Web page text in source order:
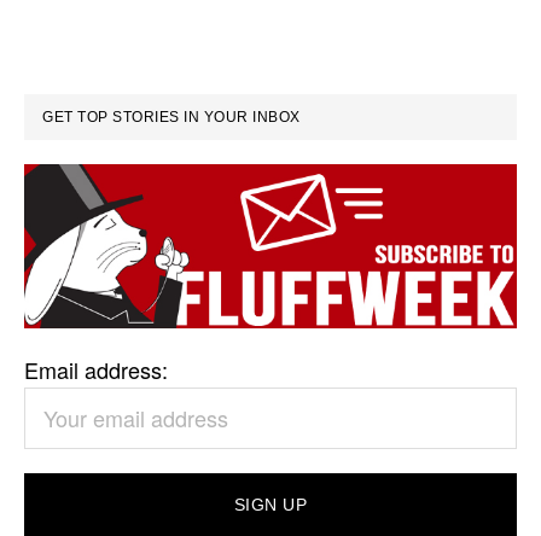
GET TOP STORIES IN YOUR INBOX
Email address: